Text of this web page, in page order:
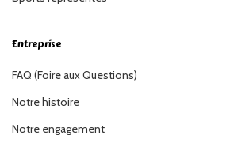
Entreprise
FAQ (Foire aux Questions)
Notre histoire
Notre engagement